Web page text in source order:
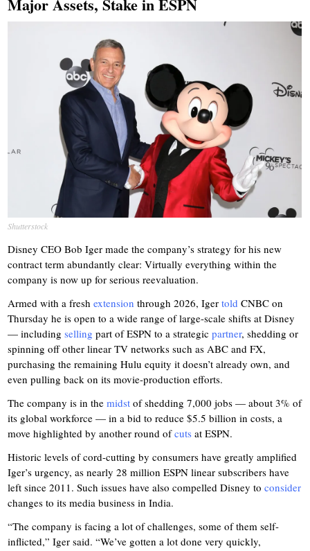
Shutterstock
Disney CEO Bob Iger made the company’s strategy for his new
contract term abundantly clear: Virtually everything within the
company is now up for serious reevaluation.
Armed with a freshextension through 2026, Igertold CNBC on
Thursday he is open to a wide range of large-scale shifts at Disney
— includingselling part of ESPN to a strategicpartner, shedding or
spinning off other linear TV networks such as ABC and FX,
purchasing the remaining Hulu equity it doesn’t already own, and
even pulling back on its movie-production efforts.
The company is in themidst of shedding 7,000 jobs — about 3% of
its global workforce — in a bid to reduce $5.5 billion in costs, a
move highlighted by another round ofcuts at ESPN.
Historic levels of cord-cutting by consumers have greatly amplified
Iger’s urgency, as nearly 28 million ESPN linear subscribers have
left since 2011. Such issues have also compelled Disney toconsider
changes to its media business in India.
“The company is facing a lot of challenges, some of them self-
inflicted,” Iger said. “We’ve gotten a lot done very quickly,